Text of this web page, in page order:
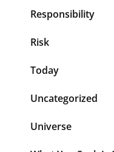
Responsibility
Risk
Today
Uncategorized
Universe